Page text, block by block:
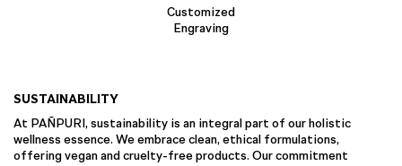
Customized
Engraving
SUSTAINABILITY
At PAÑPURI, sustainability is an integral part of our holistic
wellness essence. We embrace clean, ethical formulations,
offering vegan and cruelty-free products. Our commitment